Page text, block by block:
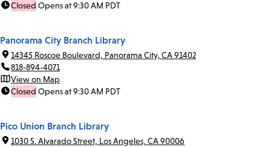
Closed Opens at 9:30 AM PDT
Panorama City Branch Library
14345 Roscoe Boulevard, Panorama City, CA 91402
818-894-4071
View on Map
Closed Opens at 9:30 AM PDT
Pico Union Branch Library
1030 S. Alvarado Street, Los Angeles, CA 90006